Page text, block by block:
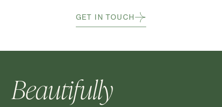
GET IN TOUCH
Beautifully